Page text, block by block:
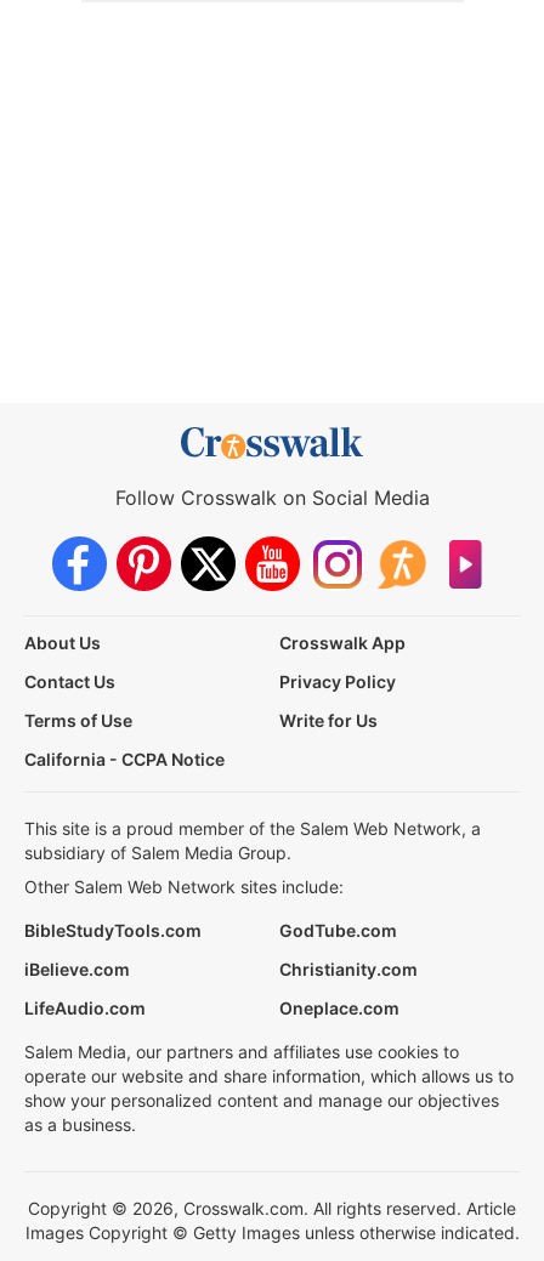
Follow Crosswalk on Social Media
About Us
Crosswalk App
Contact Us
Privacy Policy
Terms of Use
Write for Us
California - CCPA Notice
This site is a proud member of the Salem Web Network, a
subsidiary of Salem Media Group.
Other Salem Web Network sites include:
BibleStudyTools.com
GodTube.com
iBelieve.com
Christianity.com
LifeAudio.com
Oneplace.com
Salem Media, our partners and affiliates use cookies to
operate our website and share information, which allows us to
show your personalized content and manage our objectives
as a business.
Copyright © 2026, Crosswalk.com. All rights reserved. Article
Images Copyright © Getty Images unless otherwise indicated.